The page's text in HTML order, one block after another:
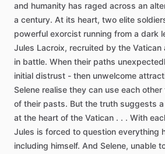
and humanity has raged across an
a century. At its heart, two elite
powerful exorcist running from a dark
Jules Lacroix, recruited by the Vatican
in battle. When their paths
initial distrust - then unwelcome
Selene realise they can use each other
of their pasts. But the truth suggests a
at the heart of the Vatican . . . With
Jules is forced to question everything
including himself. And Selene, unable